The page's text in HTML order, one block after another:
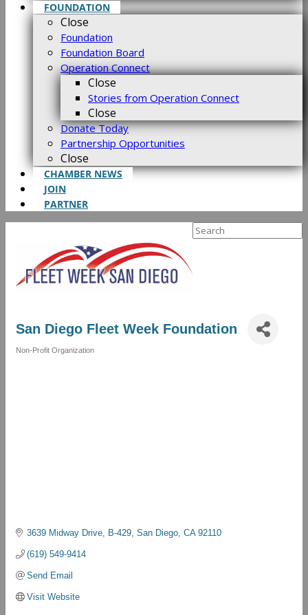
FOUNDATION
Close
Foundation
Foundation Board
Operation Connect
Close
Stories from Operation Connect
Close
Donate Today
Partnership Opportunities
Close
CHAMBER NEWS
JOIN
PARTNER
Search
San Diego Fleet Week Foundation
Non-Profit Organization
3639 Midway Drive, B-429 San Diego CA 92110
(619) 549-9414
Send Email
Visit Website